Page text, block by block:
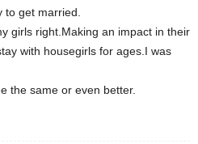
get married.
girls right.Making an impact in their
with housegirls for ages.I was
the same or even better.